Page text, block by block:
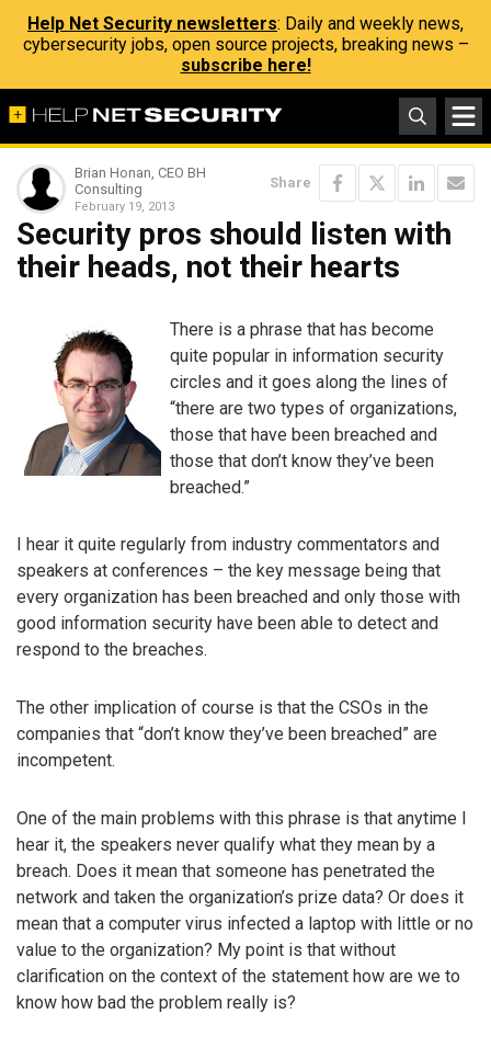
Help Net Security newsletters: Daily and weekly news,
cybersecurity jobs, open source projects, breaking news –
subscribe here!
Brian Honan, CEO BH
Consulting
February 19, 2013
Share
Security pros should listen with
their heads, not their hearts
There is a phrase that has become
quite popular in information security
circles and it goes along the lines of
“there are two types of organizations,
those that have been breached and
those that don’t know they’ve been
breached.”
I hear it quite regularly from industry commentators and
speakers at conferences – the key message being that
every organization has been breached and only those with
good information security have been able to detect and
respond to the breaches.
The other implication of course is that the CSOs in the
companies that “don’t know they’ve been breached” are
incompetent.
One of the main problems with this phrase is that anytime I
hear it, the speakers never qualify what they mean by a
breach. Does it mean that someone has penetrated the
network and taken the organization’s prize data? Or does it
mean that a computer virus infected a laptop with little or no
value to the organization? My point is that without
clarification on the context of the statement how are we to
know how bad the problem really is?